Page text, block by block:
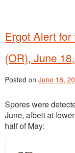
Ergot Alert
(OR), June
Posted on June 18,
Spores were
June, albeit at
half of May: